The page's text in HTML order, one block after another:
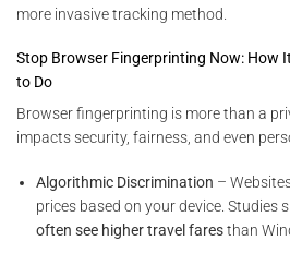
more invasive tracking method.
Stop Browser Fingerprinting Now: How
to Do
Browser fingerprinting is more than a
impacts security, fairness, and even
Algorithmic Discrimination –
prices based on your device. Studies
often see higher travel faresthan